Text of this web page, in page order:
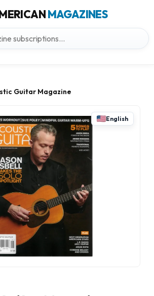
MAGAZINES
Guitar Magazine
English